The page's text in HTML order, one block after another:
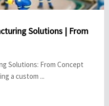
Solutions | From
Solutions: From Concept
a custom ...